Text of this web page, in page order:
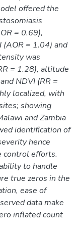
offered the
= 0.69),
= 1.04) and
was
= 1.28), altitude
NDVI (RR =
localized, with
showing
and Zambia
identification of
hence
control efforts.
to handle
true zeros in the
ease of
data make
inflated count